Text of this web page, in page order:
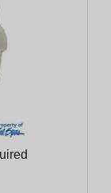
5028) Required